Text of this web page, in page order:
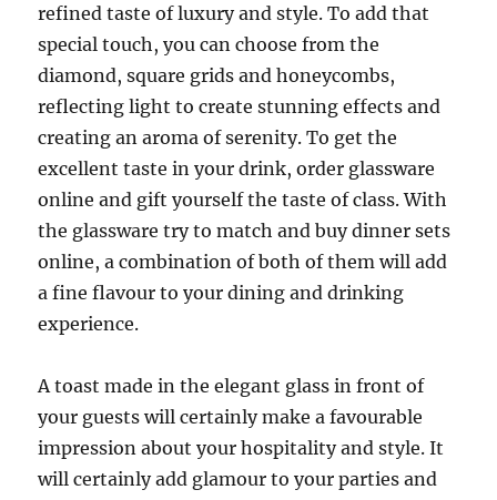
refined taste of luxury and style. To add that
special touch, you can choose from the
diamond, square grids and honeycombs,
reflecting light to create stunning effects and
creating an aroma of serenity. To get the
excellent taste in your drink, order glassware
online and gift yourself the taste of class. With
the glassware try to match and buy dinner sets
online, a combination of both of them will add
a fine flavour to your dining and drinking
experience.
A toast made in the elegant glass in front of
your guests will certainly make a favourable
impression about your hospitality and style. It
will certainly add glamour to your parties and